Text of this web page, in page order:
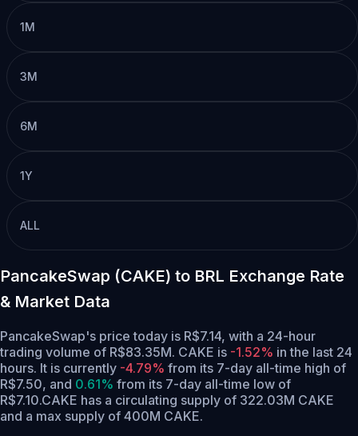
1M
3M
6M
1Y
ALL
PancakeSwap (CAKE) to BRL Exchange Rate
& Market Data
PancakeSwap's price today is R$7.14, with a 24-hour
trading volume of R$83.35M. CAKE is -1.52% in the last 24
hours. It is currently -4.79% from its 7-day all-time high of
R$7.50, and 0.61% from its 7-day all-time low of
R$7.10.CAKE has a circulating supply of 322.03M CAKE
and a max supply of 400M CAKE.